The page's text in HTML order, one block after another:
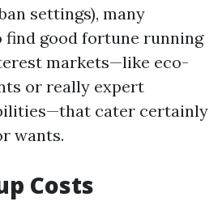
settings), many
find good fortune running
markets—like eco-
or really expert
cater certainly
wants.
Costs